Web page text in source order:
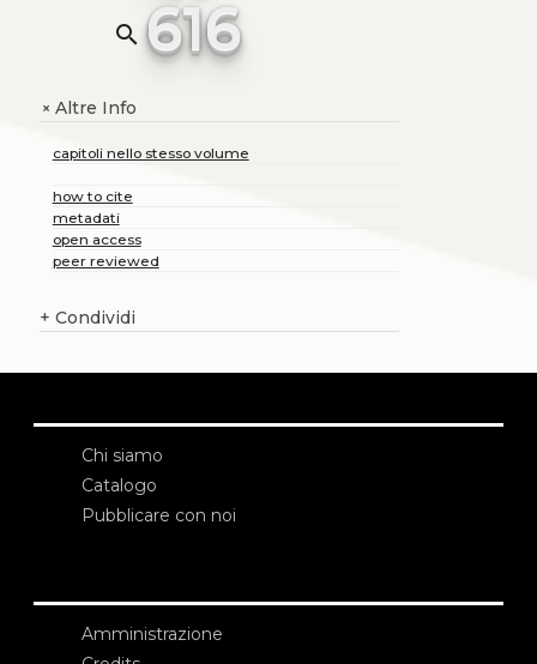
search 616
+Altre Info
capitoli nello stesso volume
how to cite
metadati
open access
peer reviewed
+ Condividi
Chi siamo
Catalogo
Pubblicare con noi
Amministrazione